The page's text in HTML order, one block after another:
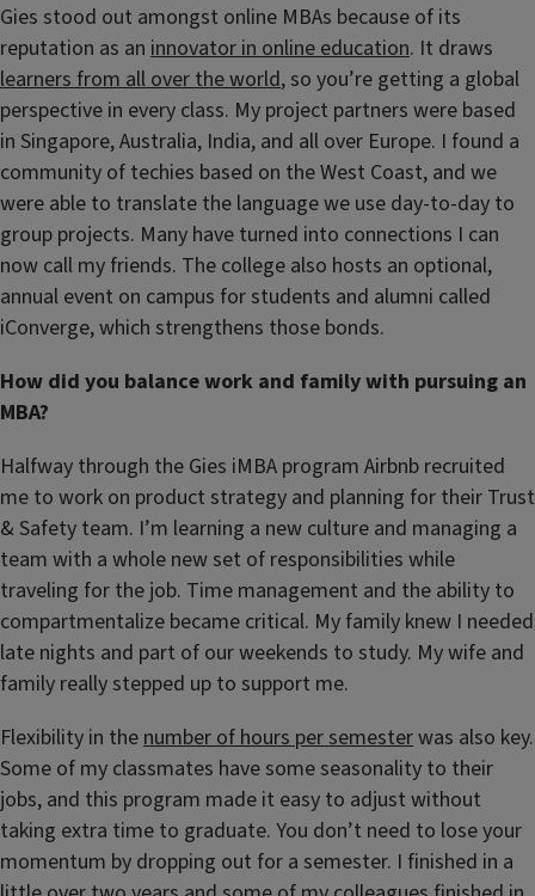
Gies stood out amongst online MBAs because of its
reputation as an innovator in online education. It draws
learners from all over the world, so you’re getting a global
perspective in every class. My project partners were based
in Singapore, Australia, India, and all over Europe. I found a
community of techies based on the West Coast, and we
were able to translate the language we use day-to-day to
group projects. Many have turned into connections I can
now call my friends. The college also hosts an optional,
annual event on campus for students and alumni called
iConverge, which strengthens those bonds.
How did you balance work and family with pursuing an
MBA?
Halfway through the Gies iMBA program Airbnb recruited
me to work on product strategy and planning for their Trust
& Safety team. I’m learning a new culture and managing a
team with a whole new set of responsibilities while
traveling for the job. Time management and the ability to
compartmentalize became critical. My family knew I needed
late nights and part of our weekends to study. My wife and
family really stepped up to support me.
Flexibility in thenumber of hours per semesterwas also key.
Some of my classmates have some seasonality to their
jobs, and this program made it easy to adjust without
taking extra time to graduate. You don’t need to lose your
momentum by dropping out for a semester. I finished in a